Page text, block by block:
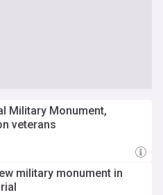
Military Monument,
veterans
military monument in